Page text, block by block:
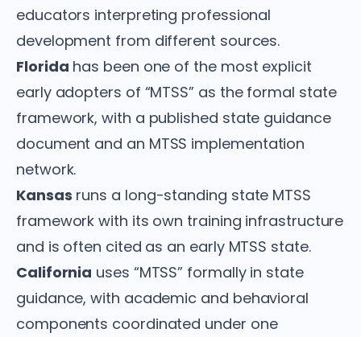
educators interpreting professional
development from different sources.
Florida has been one of the most explicit
early adopters of “MTSS” as the formal state
framework, with a published state guidance
document and an MTSS implementation
network.
Kansas runs a long-standing state MTSS
framework with its own training infrastructure
and is often cited as an early MTSS state.
California uses “MTSS” formally in state
guidance, with academic and behavioral
components coordinated under one